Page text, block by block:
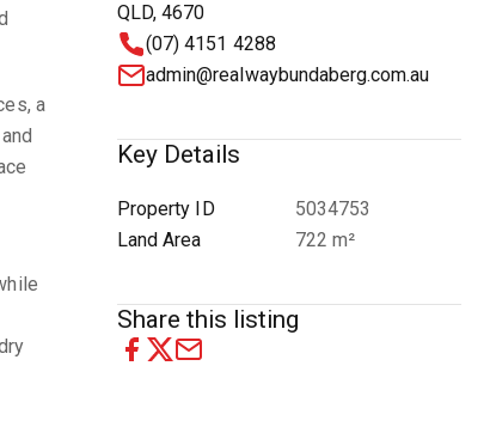
a
QLD, 4670
(07) 4151 4288
admin@realwaybundaberg.com.au
Key Details
Property ID
5034753
Land Area
722 m²
Share this listing